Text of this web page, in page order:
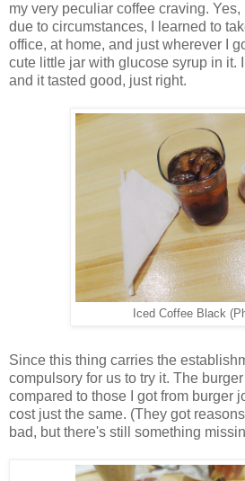
my very peculiar coffee craving.
due to circumstances, I learned to
office, at home, and just wherever I
cute little jar with glucose syrup in it.
and it tasted good, just right.
Iced Coffee Black
Since this thing carries the
compulsory for us to try it. The
compared to those I got from burger
cost just the same. (They got
bad, but there's still something